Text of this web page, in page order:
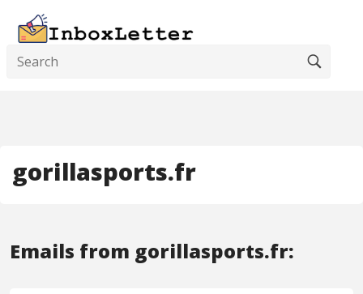
gorillasports.fr
Emails from gorillasports.fr: